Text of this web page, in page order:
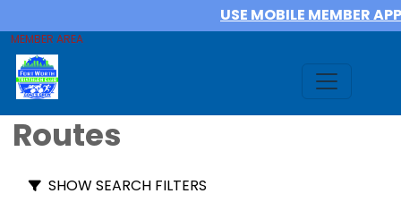
USE MOBILE MEMBER APP
MEMBER AREA
Routes
SHOW SEARCH FILTERS